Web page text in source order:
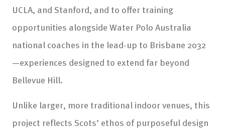
UCLA, and Stanford, and to offer training
opportunities alongside Water Polo Australia
national coaches in the lead-up to Brisbane 2032
—experiences designed to extend far beyond
Bellevue Hill.
Unlike larger, more traditional indoor venues, this
project reflects Scots’ ethos of purposeful design